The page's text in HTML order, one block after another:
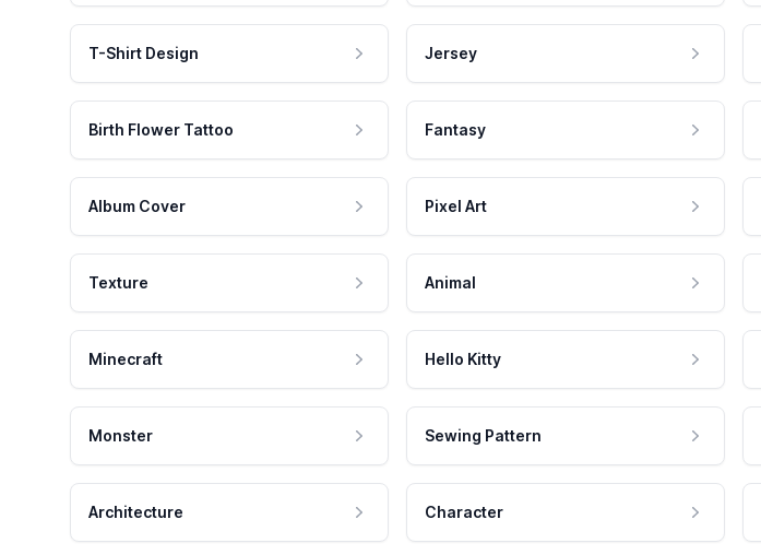
T-Shirt Design Jersey
Birth Flower Tattoo Fantasy
Album Cover Pixel Art
Texture Animal
Minecraft Hello Kitty
Monster Sewing Pattern
Architecture Character